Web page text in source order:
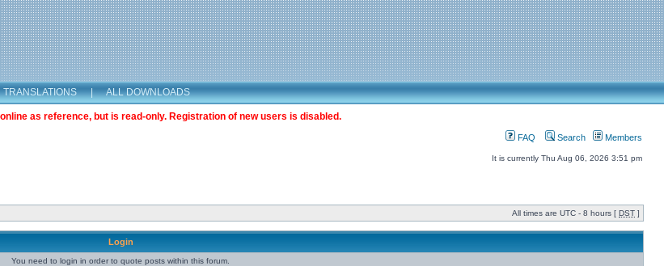
TRANSLATIONS | ALL DOWNLOADS
as reference, but is read-only. Registration of new users is disabled.
FAQ Search Members
It is currently Thu Aug 06, 2026 3:51 pm
All times are UTC - 8 hours [ DST ]
Login
You need to login in order to quote posts within this forum.